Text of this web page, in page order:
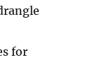
for